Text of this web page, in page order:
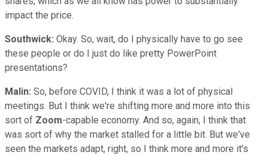
impact the price.
Southwick: Okay. So, wait, do I physically have to go see
these people or do I just do like pretty PowerPoint
presentations?
Malin: So, before COVID, I think it was a lot of physical
meetings. But I think we're shifting more and more into this
sort of Zoom-capable economy. And so, again, I think that
was sort of why the market stalled for a little bit. But we've
seen the markets adapt, right, so I think more and more it's